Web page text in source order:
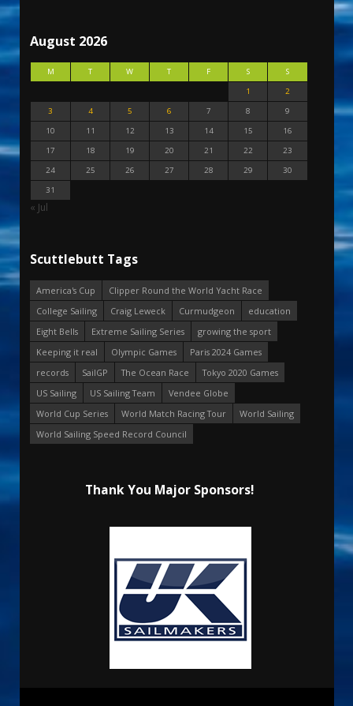
August 2026
M T W T F S
S
1
2
3
4 5 6 7 8
9
10
11 12 13 14 15
16
17
18 19 20 21 22
23
24
25 26 27 28 29
30
31
« Jul
Scuttlebutt Tags
America's Cup
Clipper Round the World Yacht Race
College Sailing
Craig Leweck Curmudgeon
education
Eight Bells
Extreme Sailing Series
growing the sport
Keeping it real
Olympic Games
Paris 2024 Games
records
SailGP The Ocean Race
Tokyo 2020 Games
US Sailing
US Sailing Team
Vendee Globe
World Cup Series
World Match Racing Tour
World Sailing
World Sailing Speed Record Council
Thank You Major Sponsors!